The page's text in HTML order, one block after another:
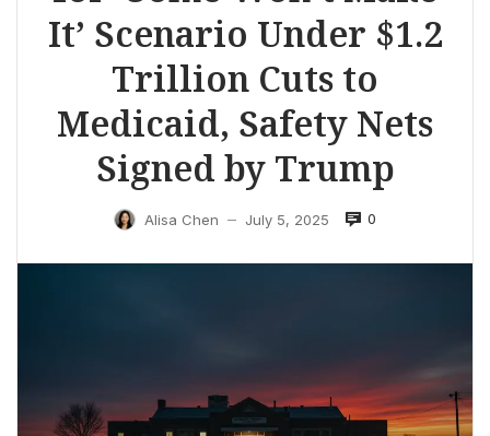
It’ Scenario Under $1.2
Trillion Cuts to
Medicaid, Safety Nets
Signed by Trump
Alisa Chen — July 5, 2025 0